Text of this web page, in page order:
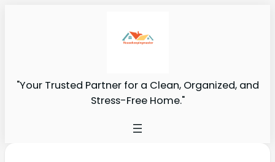
"Your Trusted Partner for a Clean, Organized, and
Stress-Free Home."